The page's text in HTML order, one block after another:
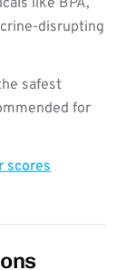
like BPA,
disrupting
safest
for
scores